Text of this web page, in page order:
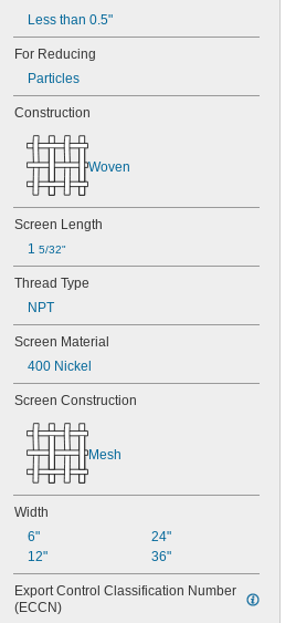
Nickel
400 Nickel
Nickel
Nickel Chromium
Nomex
Paper
Phosphate
Plastic
Rubber
Stainless Steel
Steel
Zinc Alloy
Less than 0.5"
For Reducing
Particles
Construction
Woven
Screen Length
1 5/32"
Thread Type
NPT
Screen Material
400 Nickel
Screen Construction
Mesh
Width
6"
12"
24"
36"
Export Control Classification Number
(ECCN)